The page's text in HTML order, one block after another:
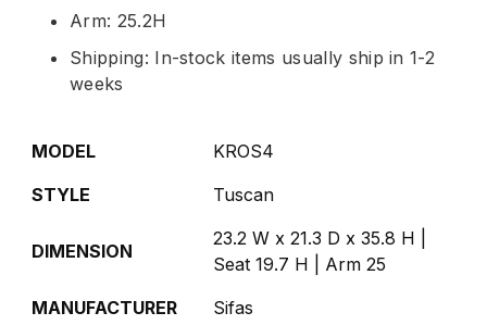
Arm: 25.2H
Shipping: In-stock items usually ship in 1-2
weeks
MODEL
KROS4
STYLE
Tuscan
DIMENSION
23.2 W x 21.3 D x 35.8 H |
Seat 19.7 H | Arm 25
MANUFACTURER
Sifas